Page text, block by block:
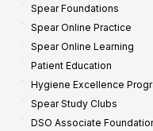
Spear Foundations
Spear Online Practice
Spear Online Learning
Patient Education
Hygiene Excellence
Spear Study Clubs
DSO Associate